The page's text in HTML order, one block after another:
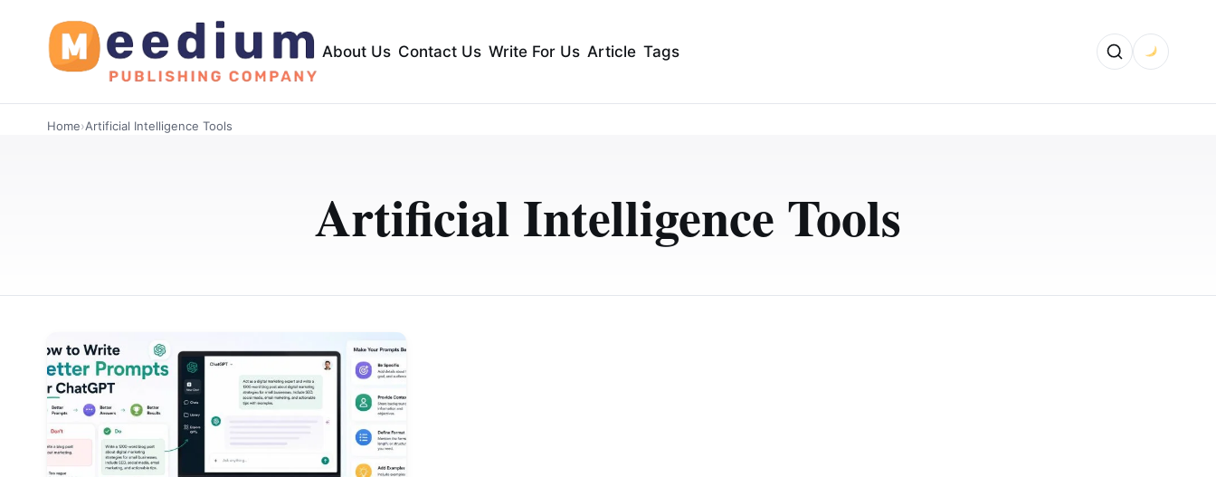
About Us Contact Us Write For Us Article Tags
Home›Artificial Intelligence Tools
Artificial Intelligence Tools